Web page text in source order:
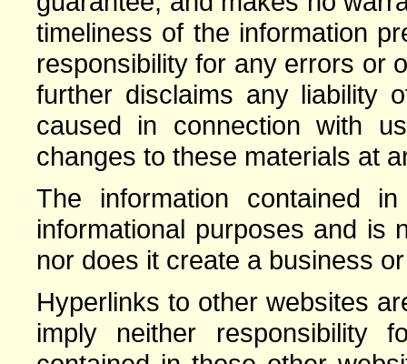
timeliness of the information
responsibility for any errors or
further disclaims any liability
caused in connection with
changes to these materials at
The information contained
informational purposes and is
nor does it create a business
Hyperlinks to other websites
imply neither responsibility